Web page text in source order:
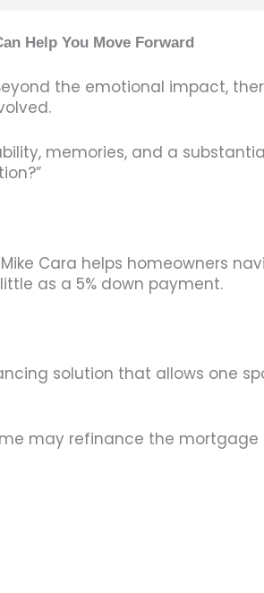
Help You Move Forward
the emotional impact,
memories, and a
Cara helps homeowners
as a 5% down payment.
solution that allows one
may refinance the